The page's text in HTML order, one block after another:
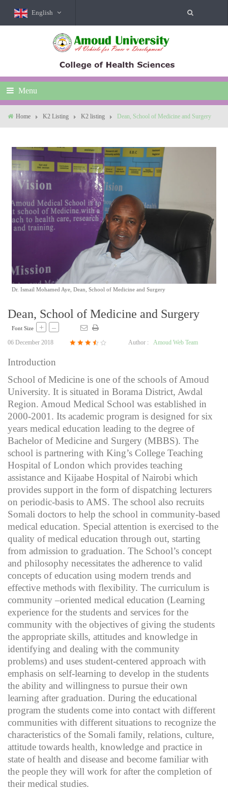
English
Menu
Home K2 Listing K2 listing Dean, School of Medicine and Surgery
Dr. Ismail Mohamed Aye, Dean, School of Medicine and Surgery
Dean, School of Medicine and Surgery
Font Size + –
06 December 2018 Author : Amoud Web Team
Introduction
School of Medicine is one of the schools of Amoud
University. It is situated in Borama District, Awdal
Region. Amoud Medical School was established in
2000-2001. Its academic program is designed for six
years medical education leading to the degree of
Bachelor of Medicine and Surgery (MBBS). The
school is partnering with King’s College Teaching
Hospital of London which provides teaching
assistance and Kijaabe Hospital of Nairobi which
provides support in the form of dispatching lecturers
on periodic-basis to AMS. The school also recruits
Somali doctors to help the school in community-based
medical education. Special attention is exercised to the
quality of medical education through out, starting
from admission to graduation. The School’s concept
and philosophy necessitates the adherence to valid
concepts of education using modern trends and
effective methods with flexibility. The curriculum is
community –oriented medical education (Learning
experience for the students and services for the
community with the objectives of giving the students
the appropriate skills, attitudes and knowledge in
identifying and dealing with the community
problems) and uses student-centered approach with
emphasis on self-learning to develop in the students
the ability and willingness to pursue their own
learning after graduation. During the educational
program the students come into contact with different
communities with different situations to recognize the
characteristics of the Somali family, relations, culture,
attitude towards health, knowledge and practice in
state of health and disease and become familiar with
the people they will work for after the completion of
their medical studies.